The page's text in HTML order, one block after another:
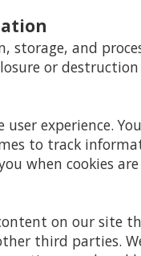
storage, and
or
experience.
to track
when cookies
on our site
third parties.